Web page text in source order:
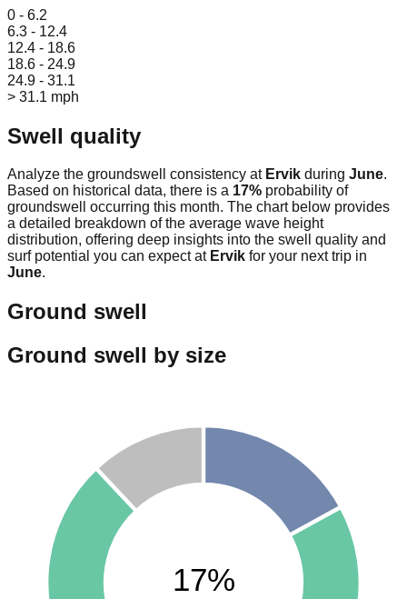
0 - 6.2
6.3 - 12.4
12.4 - 18.6
18.6 - 24.9
24.9 - 31.1
> 31.1 mph
Swell quality
Analyze the groundswell consistency at Ervik during June.
Based on historical data, there is a 17% probability of
groundswell occurring this month. The chart below provides
a detailed breakdown of the average wave height
distribution, offering deep insights into the swell quality and
surf potential you can expect at Ervik for your next trip in
June.
Ground swell
Ground swell by size
17%